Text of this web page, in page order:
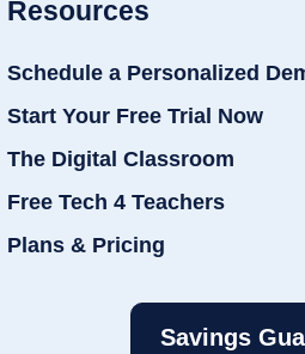
Resources
Schedule a Personalized
Start Your Free Trial Now
The Digital Classroom
Free Tech 4 Teachers
Plans & Pricing
Savings